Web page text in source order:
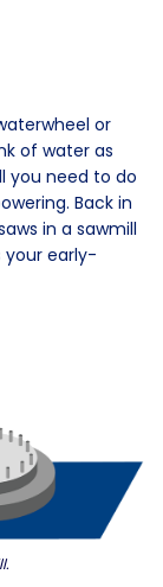
or
of water as
you need to do
Back in
in a sawmill
your early-